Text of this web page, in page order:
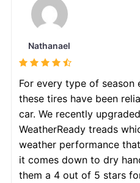
Nathanael
For every type of season
these tires have been
car. We recently
WeatherReady treads
weather performance
it comes down to dry
them a 4 out of 5 stars